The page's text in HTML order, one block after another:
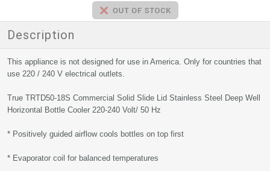
Description
This appliance is not designed for use in America. Only for countries that
use 220 / 240 V electrical outlets.
True TRTD50-18S Commercial Solid Slide Lid Stainless Steel Deep Well
Horizontal Bottle Cooler 220-240 Volt/ 50 Hz
* Positively guided airflow cools bottles on top first
* Evaporator coil for balanced temperatures